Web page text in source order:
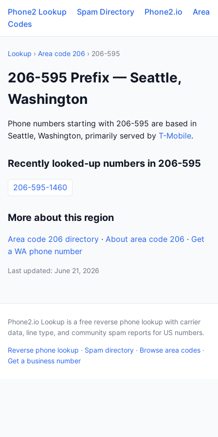
Phone2 Lookup Spam Directory Phone2.io
Area
Codes
Lookup › Area code 206 › 206-595
206-595 Prefix — Seattle,
Washington
Phone numbers starting with 206-595 are based in
Seattle, Washington, primarily served by T-Mobile.
Recently looked-up numbers in 206-595
206-595-1460
More about this region
Area code 206 directory · About area code 206 · Get
a WA phone number
Last updated: June 21, 2026
Phone2.io Lookup is a free reverse phone lookup with carrier
data, line type, and community spam reports for US numbers.
Reverse phone lookup · Spam directory · Browse area codes ·
Get a business number